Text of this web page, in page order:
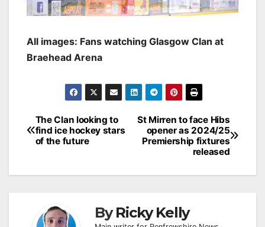
All images: Fans watching Glasgow Clan at
Braehead Arena
Post
navigation
St Mirren to face Hibs
opener as 2024/25
Premiership fixtures
released
The Clan looking to
find ice hockey stars
of the future
ByRicky Kelly